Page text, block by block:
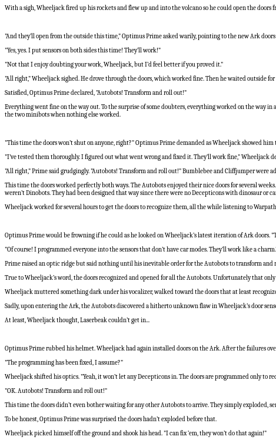
With a sigh, Wheeljack fired up his rockets and flew up and into the volcano so he could open the doors
"And they’ll open from the outside this time," Optimus Prime asked warily, pointing to the new Ark
"Yes, yes. I put sensors on both sides this time! They’ll work!"
"Not that I enjoy doubting your work, Wheeljack, but I’d feel better if you proved it."
"All right," Wheeljack sighed. He drove through the doors, which worked fine. Then he waited outside
Satisfied, Optimus Prime declared, "Autobots! Transform and roll out!"
Everything went fine on the way out. To the surprise of some doubters, everything worked on the way
the two minibots when nothing else worked.
"This time the doors won’t shut on anyone, right?" Optimus Prime demanded as Wheeljack showed
"I’ve tested them thoroughly. I figured out what went wrong and fixed it. They’ll work fine," Wheeljack
"All right," Prime said grudgingly. "Autobots! Transform and roll out!" Bumblebee and Cliffjumper were
This time the doors worked perfectly both ways. The Autobots enjoyed their nice doors for several
weren’t Dinobots. They had been designed that way since there were no Decepticons with dinosaur or
Wheeljack worked for several hours to get the doors to recognize them, all the while listening to
Optimus Prime would be frowning if he could as he looked on Wheeljack’s latest iteration of Ark doors.
"Of course! I programmed everyone into the sensors that don’t have car modes. They’ll work like a
Prime raised an optic ridge but said nothing until his inevitable order for the Autobots to transform and
True to Wheeljack’s word, the doors recognized and opened for all the Autobots. Unfortunately that
Wheeljack muttered something dark under his vocalizer, walked toward the doors that at least
Sadly, upon entering the Ark, the Autobots discovered a hitherto unknown flaw in Wheeljack’s door
At least, Wheeljack thought, Laserbeak couldn’t get in...
Optimus Prime rubbed his helmet. Wheeljack had again installed doors on the Ark. After the failures
"The programming has been fixed, I assume?"
Wheeljack shifted his optics. "Yeah, it won’t let any Decepticons in. The doors are programmed only
"OK. Autobots! Transform and roll out!"
This time the doors didn’t even bother waiting for any other Autobots to arrive. They simply exploded,
To be honest, Optimus Prime was surprised the doors hadn’t exploded before that.
Wheeljack picked himself off the ground and shook his head. "I can fix ‘em, they won’t do that again!"